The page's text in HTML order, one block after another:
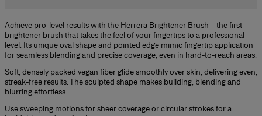
Achieve pro-level results with the Herrera Brightener Brush – the first
brightener brush that takes the feel of your fingertips to a professional
level. Its unique oval shape and pointed edge mimic fingertip application
for seamless blending and precise coverage, even in hard-to-reach areas.
Soft, densely packed vegan fiber glide smoothly over skin, delivering even,
streak-free results. The sculpted shape makes building, blending and
blurring effortless.
Use sweeping motions for sheer coverage or circular strokes for a